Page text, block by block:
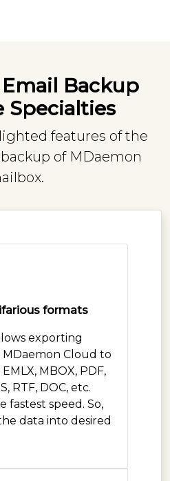
Backup
Specialties
features of the
of MDaemon
formats
exporting
Cloud to
EMLX, MBOX, PDF,
RTF, DOC, etc.
fastest speed. So,
data into desired